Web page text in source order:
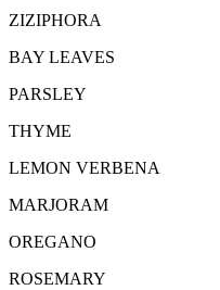
ZIZIPHORA
BAY LEAVES
PARSLEY
THYME
LEMON VERBENA
MARJORAM
OREGANO
ROSEMARY